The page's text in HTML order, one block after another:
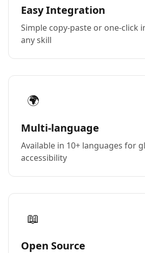
Easy Integration
Simple copy-paste or one-click
any skill
🌍
Multi-language
Available in 10+ languages for
accessibility
📖
Open Source